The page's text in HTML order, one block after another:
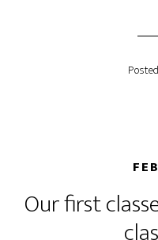
Our first